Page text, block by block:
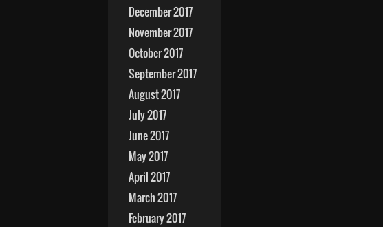
December 2017
November 2017
October 2017
September 2017
August 2017
July 2017
June 2017
May 2017
April 2017
March 2017
February 2017